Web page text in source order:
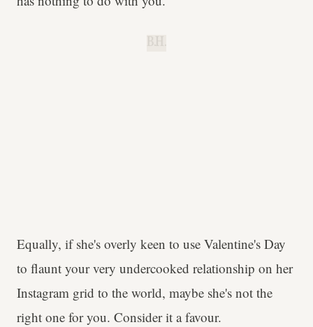
B.H.
Equally, if she's overly keen to use Valentine's Day
to flaunt your very undercooked relationship on her
Instagram grid to the world, maybe she's not the
right one for you. Consider it a favour.